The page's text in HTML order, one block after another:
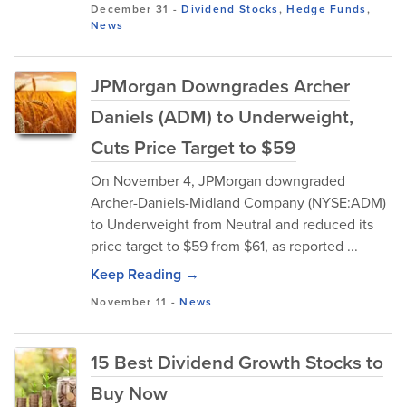
December 31 -Dividend Stocks,Hedge Funds,
News
JPMorgan Downgrades Archer
Daniels (ADM) to Underweight,
Cuts Price Target to $59
On November 4, JPMorgan downgrade‌d
Archer-Daniels-Midland Company (NYSE:ADM)
to Underweight from Neutral and reduced its
pri‌ce t‍arget‍ to $59 from $61, as reported ...
Keep Reading →
November 11 -News
15 Best Dividend Growth Stocks to
Buy Now